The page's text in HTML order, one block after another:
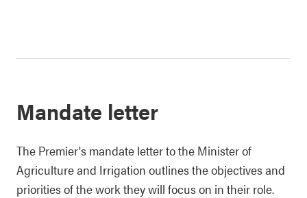
Mandate letter
The Premier's mandate letter to the Minister of
Agriculture and Irrigation outlines the objectives and
priorities of the work they will focus on in their role.